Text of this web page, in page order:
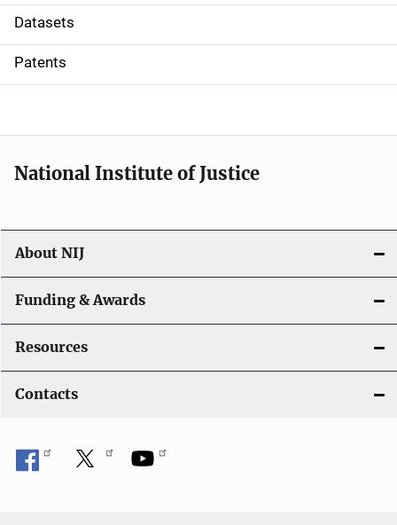
t
i
o
Datasets
Patents
National Institute of Justice
About NIJ
Funding & Awards
Resources
Contacts